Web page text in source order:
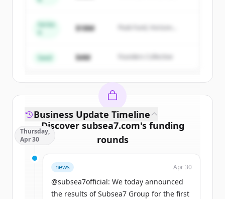
Create Free Account
Har du redan ett konto? Logga in
Series
$18M
Peak Fund, Horizon
Seed $4M Founders Collective
Discover subsea7.com's funding
rounds
Sign up for free to view allfunding
rounds
New accounts include trial credits to
get started.
Business Update Timeline
Thursday,
Apr 30
news Apr 30
@subsea7official: We today announced
the results of Subsea7 Group for the first